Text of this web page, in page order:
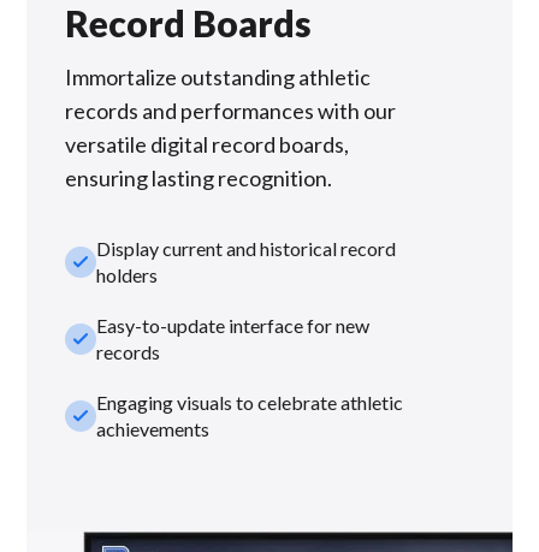
Record Boards
Immortalize outstanding athletic
records and performances with our
versatile digital record boards,
ensuring lasting recognition.
check_smallDisplay current and historical record
holders
check_smallEasy-to-update interface for new
records
check_smallEngaging visuals to celebrate athletic
achievements